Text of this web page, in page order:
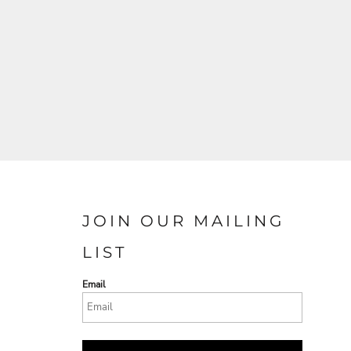
JOIN OUR MAILING
LIST
Email